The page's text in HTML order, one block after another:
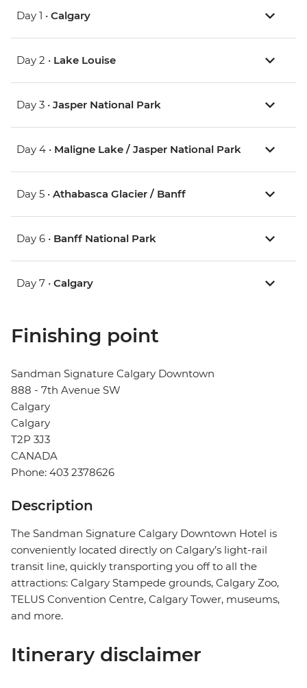
Day 1 • Calgary
Day 2 • Lake Louise
Day 3 • Jasper National Park
Day 4 • Maligne Lake / Jasper National Park
Day 5 • Athabasca Glacier / Banff
Day 6 • Banff National Park
Day 7 • Calgary
Finishing point
Sandman Signature Calgary Downtown
888 - 7th Avenue SW
Calgary
Calgary
T2P 3J3
CANADA
Phone: 403 2378626
Description
The Sandman Signature Calgary Downtown Hotel is
conveniently located directly on Calgary’s light-rail
transit line, quickly transporting you off to all the
attractions: Calgary Stampede grounds, Calgary Zoo,
TELUS Convention Centre, Calgary Tower, museums,
and more.
Itinerary disclaimer